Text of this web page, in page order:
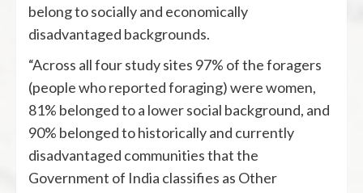
belong to socially and economically
disadvantaged backgrounds.
“Across all four study sites 97% of the foragers
(people who reported foraging) were women,
81% belonged to a lower social background, and
90% belonged to historically and currently
disadvantaged communities that the
Government of India classifies as Other